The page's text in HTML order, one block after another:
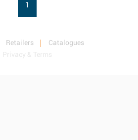
1
Retailers
Catalogues